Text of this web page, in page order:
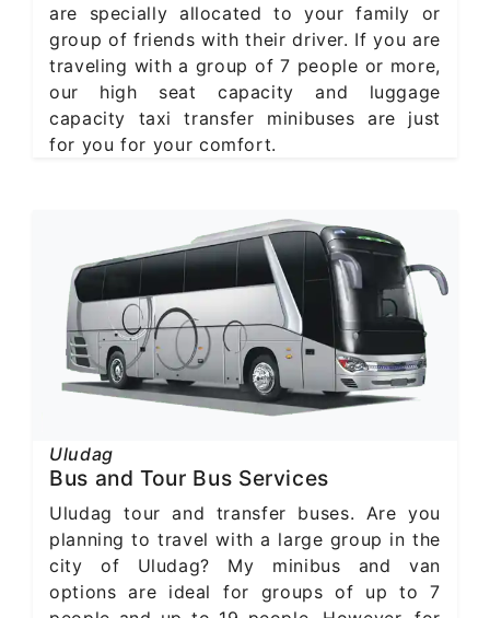
are specially allocated to your family or
group of friends with their driver. If you are
traveling with a group of 7 people or more,
our high seat capacity and luggage
capacity taxi transfer minibuses are just
for you for your comfort.
Uludag
Bus and Tour Bus Services
Uludag tour and transfer buses. Are you
planning to travel with a large group in the
city of Uludag? My minibus and van
options are ideal for groups of up to 7